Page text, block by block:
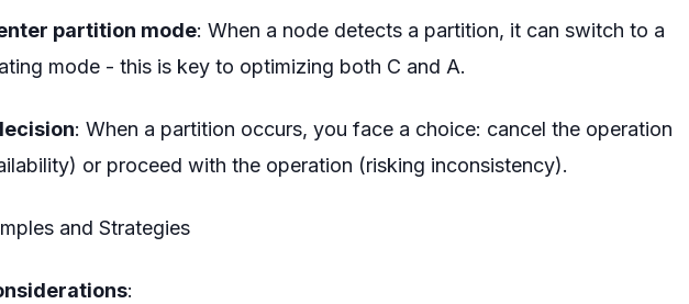
partition mode: When a node detects a partition, it can switch to a
mode - this is key to optimizing both C and A.
: When a partition occurs, you face a choice: cancel the operation
or proceed with the operation (risking inconsistency).
and Strategies
: